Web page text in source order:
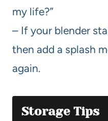
my life?”
– If your blender
then add a splash
again.
Storage Tips